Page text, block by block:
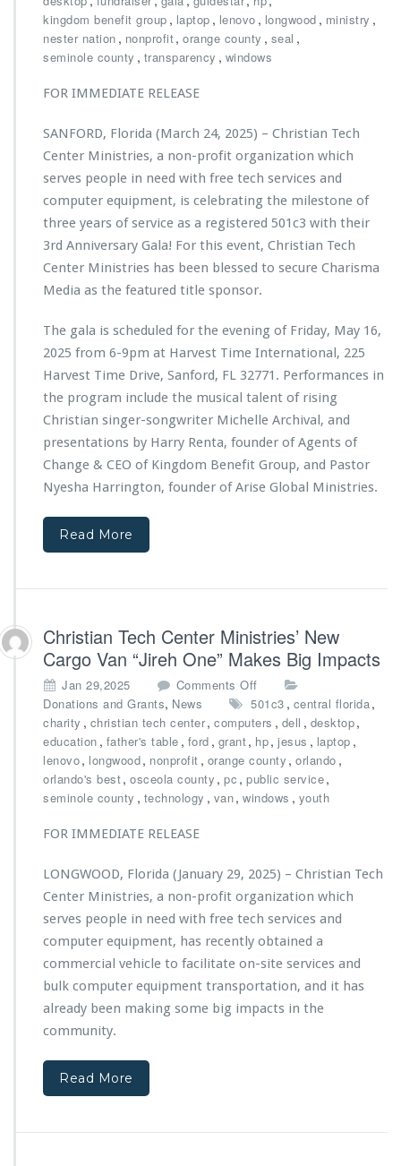
o
n
g
d
i
l
d
l
i
n
m
p
a
t
o
m
v
e
n
t
p
o
p
s
a
c
h
C
e
n
t
e
r
i
s
t
i
e
s
3
d
v
s
a
G
a
l
a,
P
o
e
d
y
C
h
a
i
kingdom benefit group , laptop , lenovo , longwood , ministry ,
nester nation , nonprofit, orange county , seal ,
seminole county , transparency , windows
FOR IMMEDIATE RELEASE
SANFORD, Florida (March 24, 2025) – Christian Tech
Center Ministries, a non-profit organization which
serves people in need with free tech services and
computer equipment, is celebrating the milestone of
three years of service as a registered 501c3 with their
3rd Anniversary Gala! For this event, Christian Tech
Center Ministries has been blessed to secure Charisma
Media as the featured title sponsor.
The gala is scheduled for the evening of Friday, May 16,
2025 from 6-9pm at Harvest Time International, 225
Harvest Time Drive, Sanford, FL 32771. Performances in
the program include the musical talent of rising
Christian singer-songwriter Michelle Archival, and
presentations by Harry Renta, founder of Agents of
Change & CEO of Kingdom Benefit Group, and Pastor
Nyesha Harrington, founder ofArise Global Ministries.
Read More
Christian Tech Center Ministries’ New
Cargo Van “Jireh One” Makes Big Impacts
Jan 29,2025 Comments Off
n
C
h
r
i
s
T
e
c
h
e
n
t
s
Donations and Grants, News 501c3 , central florida,
charity , christian tech center, computers , dell , desktop,
education , father's table , ford , grant, hp, jesus , laptop ,
lenovo, longwood, nonprofit , orange county , orlando ,
orlando's best, osceola county , pc , public service,
seminole county , technology , van, windows , youth
FOR IMMEDIATE RELEASE
LONGWOOD, Florida (January 29, 2025) – Christian Tech
Center Ministries, a non-profit organization which
serves people in need with free tech services and
computer equipment, has recently obtained a
commercial vehicle to facilitate on-site services and
bulk computer equipment transportation, and it has
already been making some big impacts in the
community.
Read More